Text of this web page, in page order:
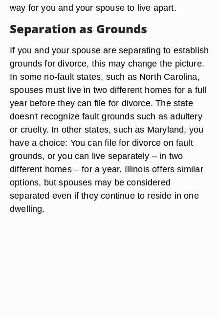
way for you and your spouse to live apart.
Separation as Grounds
If you and your spouse are separating to establish
grounds for divorce, this may change the picture.
In some no-fault states, such as North Carolina,
spouses must live in two different homes for a full
year before they can file for divorce. The state
doesn't recognize fault grounds such as adultery
or cruelty. In other states, such as Maryland, you
have a choice: You can file for divorce on fault
grounds, or you can live separately – in two
different homes – for a year. Illinois offers similar
options, but spouses may be considered
separated even if they continue to reside in one
dwelling.